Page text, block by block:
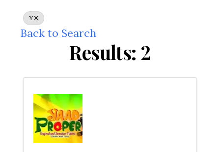
Y
Back to Search
Results: 2